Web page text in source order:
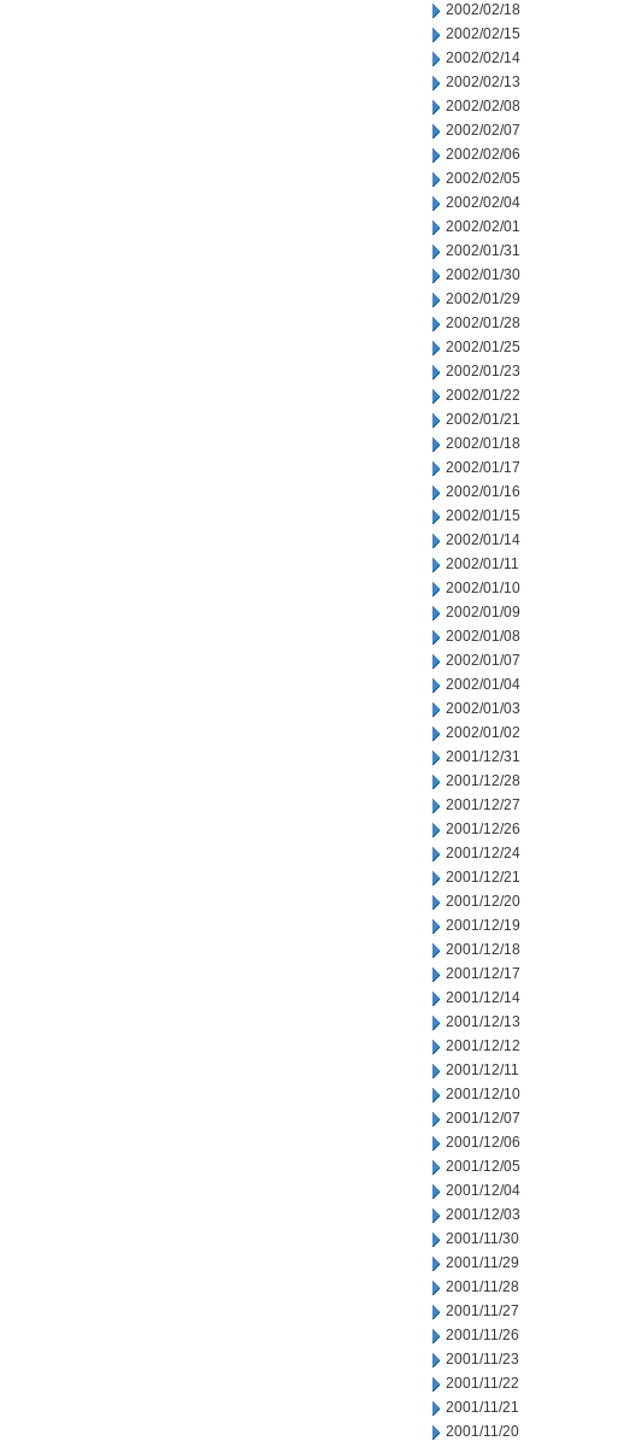
2002/02/18
2002/02/15
2002/02/14
2002/02/13
2002/02/08
2002/02/07
2002/02/06
2002/02/05
2002/02/04
2002/02/01
2002/01/31
2002/01/30
2002/01/29
2002/01/28
2002/01/25
2002/01/23
2002/01/22
2002/01/21
2002/01/18
2002/01/17
2002/01/16
2002/01/15
2002/01/14
2002/01/11
2002/01/10
2002/01/09
2002/01/08
2002/01/07
2002/01/04
2002/01/03
2002/01/02
2001/12/31
2001/12/28
2001/12/27
2001/12/26
2001/12/24
2001/12/21
2001/12/20
2001/12/19
2001/12/18
2001/12/17
2001/12/14
2001/12/13
2001/12/12
2001/12/11
2001/12/10
2001/12/07
2001/12/06
2001/12/05
2001/12/04
2001/12/03
2001/11/30
2001/11/29
2001/11/28
2001/11/27
2001/11/26
2001/11/23
2001/11/22
2001/11/21
2001/11/20